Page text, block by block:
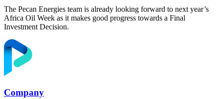
The Pecan Energies team is already looking forward to next year’s
Africa Oil Week as it makes good progress towards a Final
Investment Decision.
Company